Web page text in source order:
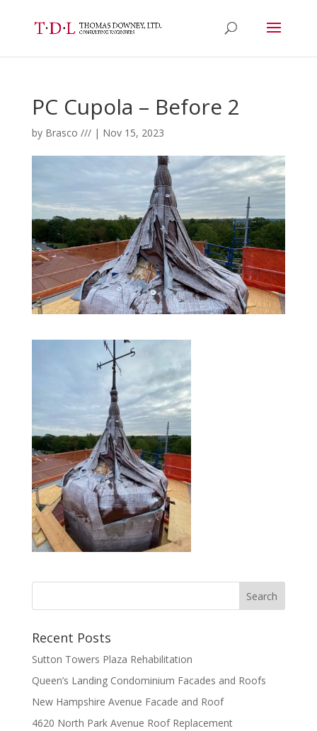
PC Cupola – Before 2
by Brasco ///| Nov 15, 2023
Recent Posts
Sutton Towers Plaza Rehabilitation
Queen’s Landing Condominium Facades and Roofs
New Hampshire Avenue Facade and Roof
4620 North Park Avenue Roof Replacement